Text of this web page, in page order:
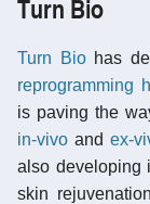
Turn Biohas
reprogramming
is paving the
in-vivo and ex-
also developing
skin